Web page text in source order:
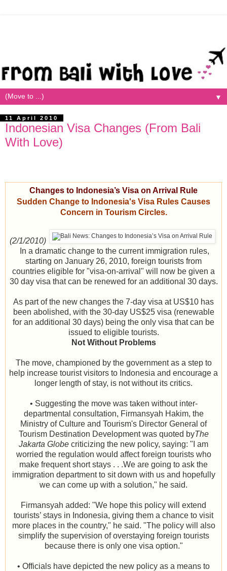
▼
11 April 2010
Indonesian Visa Changes (From Bali
With Love)
Changes to Indonesia’s Visa on Arrival Rule
Sudden Change to Indonesia's Visa Rules Causes
Concern in Tourism Circles.
(2/1/2010)
In a dramatic change to the current immigration rules,
starting on January 26, 2010, foreign tourists from
countries eligible for "visa-on-arrival" will now be given a
30 day visa that can be renewed for an additional 30 days.
As part of the new changes the 7-day visa at US$10 has
been abolished, with the 30-day US$25 visa (renewable
for an additional 30 days) being the only visa that can be
issued to eligible tourists.
Not Without Problems
The move, championed by the government as a step to
help increase tourist visitors to Indonesia and encourage a
longer length of stay, is not without its critics.
• Suggesting the move was taken without inter-
departmental consultation, Firmansyah Hakim, the
Ministry of Culture and Tourism's Director General of
Tourism Destination Development was quoted byThe
Jakarta Globe criticizing the new policy, saying: "I am
worried the regulation would affect foreign tourists who
make frequent short stays . . .We are going to ask the
immigration department to sit down with us and hopefully
we can come up with a solution," he said.
Firmansyah added: "We hope this policy will extend
tourists’ stays in Indonesia, giving them a chance to visit
more places in the country," he said. "The policy will also
simplify the supervision of overstaying foreign tourists
because there is only one visa option."
• Officials have depicted the new policy as a means to